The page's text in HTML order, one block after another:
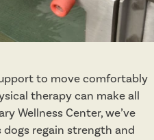
to move comfortably
therapy can make all
Wellness Center, we’ve
regain strength and